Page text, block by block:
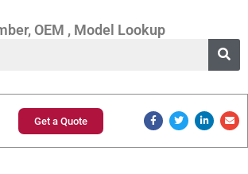
OEM , Model Lookup
Get a Quote